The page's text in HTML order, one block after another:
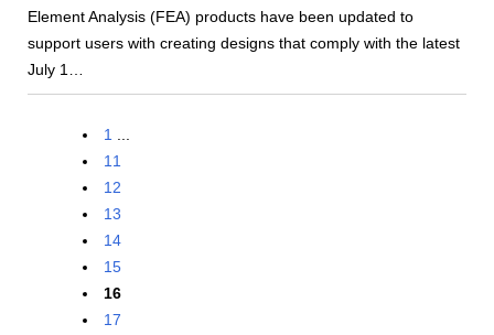
Element Analysis (FEA) products have been updated to
support users with creating designs that comply with the latest
July 1…
1
11
12
13
14
15
16
17